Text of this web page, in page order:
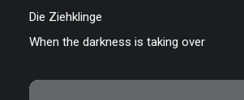
Die Ziehklinge
When the darkness is taking over